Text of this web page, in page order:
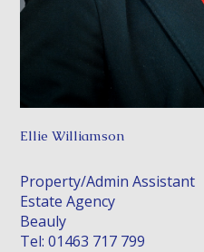
Ellie Williamson
Property/Admin Assistant
Estate Agency
Beauly
Tel: 01463 717 799